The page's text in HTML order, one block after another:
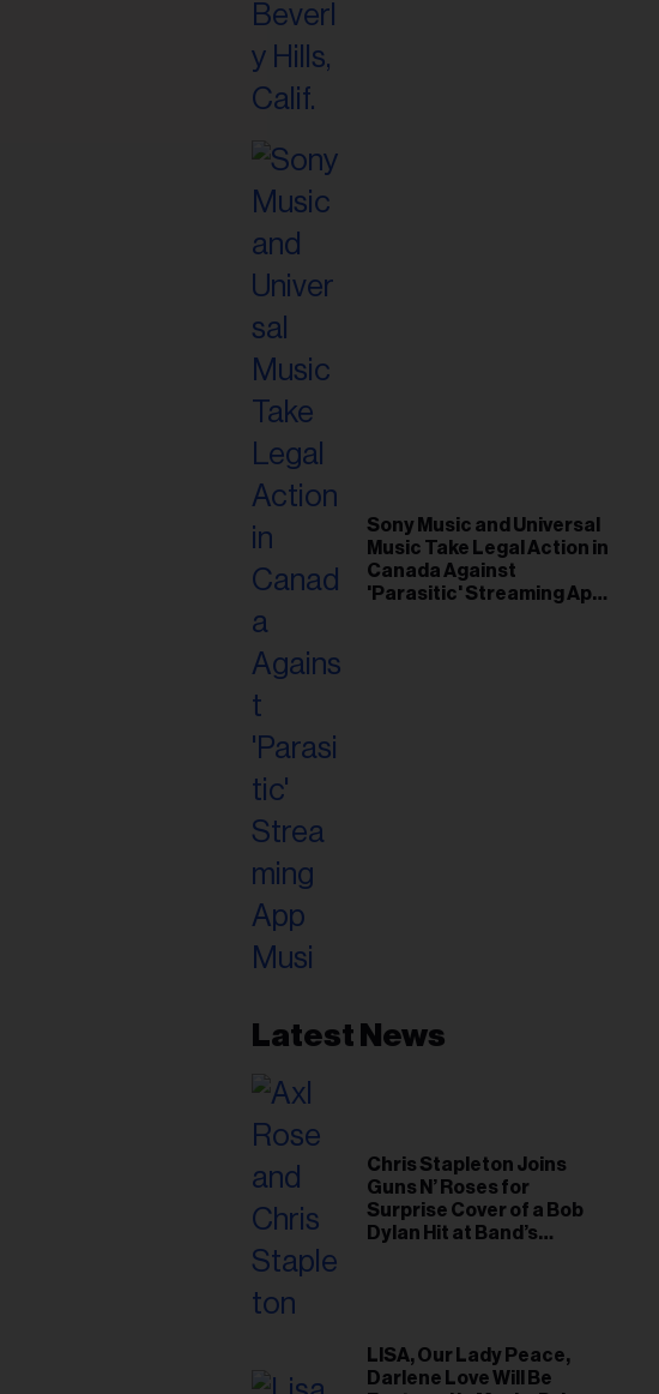
Sony Music and Universal
Music Take Legal Action in
Canada Against
'Parasitic' Streaming App
Latest News
Chris Stapleton Joins
Guns N’ Roses for
Surprise Cover of a Bob
Dylan Hit at Band’s
LISA, Our Lady Peace,
Darlene Love Will Be